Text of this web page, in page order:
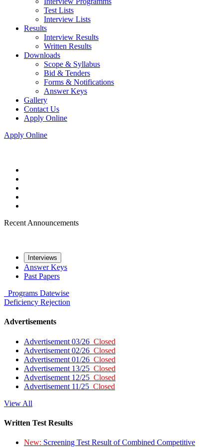
Test Lists
Interview Lists
Results
Interview Results
Written Results
Downloads
Scope & Syllabus
Bid & Tenders
Forms & Notifications
Answer Keys
Gallery
Contact Us
Apply Online
Apply Online
Recent Announcements
Interviews
Answer Keys
Past Papers
Programs Datewise
Deficiency Rejection
Advertisements
Advertisement 03/26 Closed
Advertisement 02/26 Closed
Advertisement 01/26 Closed
Advertisement 13/25 Closed
Advertisement 12/25 Closed
Advertisement 11/25 Closed
View All
Written Test Results
New: Screening Test Result of Combined Competitive